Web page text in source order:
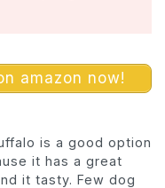
amazon now!
is a good option
it has a great
it tasty. Few dog